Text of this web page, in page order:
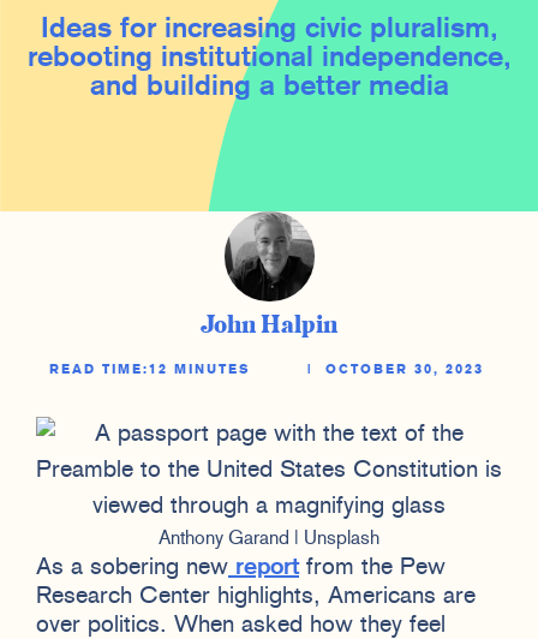
Ideas for increasing civic pluralism,
rebooting institutional independence,
and building a better media
John Halpin
READ TIME:12 MINUTES OCTOBER 30, 2023
Anthony Garand | Unsplash
As a sobering new reportfrom the Pew
Research Center highlights, Americans are
over politics. When asked how they feel